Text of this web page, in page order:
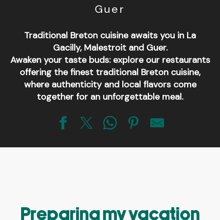
Guer
Traditional Breton cuisine awaits you in La
Gacilly, Malestroit and Guer.
Awaken your taste buds: explore our restaurants
offering the finest traditional Breton cuisine,
where authenticity and local flavors come
together for an unforgettable meal.
Crêperie restaurant Maël Trech
Au 20 dL
Preparing my vacation